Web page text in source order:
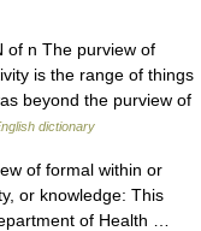
of n The purview of
is the range of things
beyond the purview of
dictionary
of formal within or
or knowledge: This
of Health …